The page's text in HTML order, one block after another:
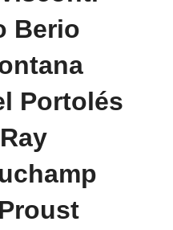
Berio
Portolés